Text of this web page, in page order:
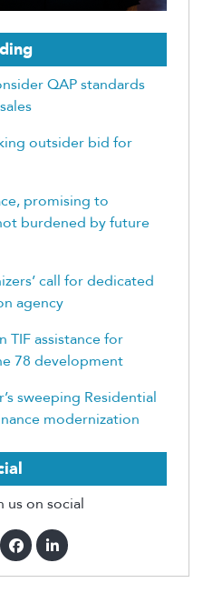
QAP standards
outsider bid for
promising to
burdened by future
call for dedicated
agency
TIF assistance for
78 development
sweeping Residential
modernization
us on social